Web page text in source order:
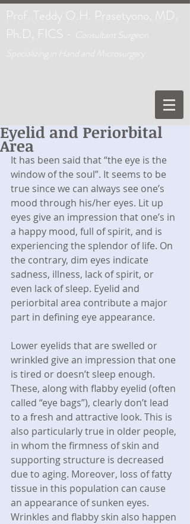
Prof. Teddy O.H. Prasetyono, MD,
Ph.D, FICS - C onsultant Surgeon
Specializing in Hand and Microsurgery
Eyelid and Periorbital
Area
It has been said that “the eye is the
window of the soul”. It seems to be
true since we can always see one’s
mood through his/her eyes. Lit up
eyes give an impression that one’s in
a happy mood, full of spirit, and is
experiencing the splendor of life. On
the contrary, dim eyes indicate
sadness, illness, lack of spirit, or
even lack of sleep. Eyelid and
periorbital area contribute a major
part in defining eye appearance.
Lower eyelids that are swelled or
wrinkled give an impression that one
is tired or doesn’t sleep enough.
These, along with flabby eyelid (often
called “eye bags”), clearly don’t lead
to a fresh and attractive look. This is
also particularly true in older people,
in whom the firmness of skin and
supporting structure is decreased
due to aging. Moreover, loss of fatty
tissue in this population can cause
an appearance of sunken eyes.
Wrinkles and flabby skin also happen